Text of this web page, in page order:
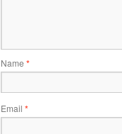
Name *
Email *